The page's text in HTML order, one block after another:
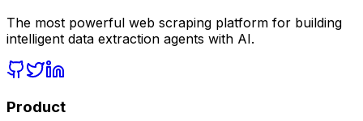
The most powerful web scraping platform for building
intelligent data extraction agents with AI.
Product